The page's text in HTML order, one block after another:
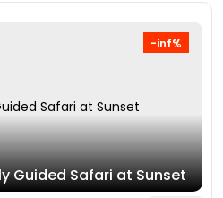
-inf%
Guided Safari at Sunset